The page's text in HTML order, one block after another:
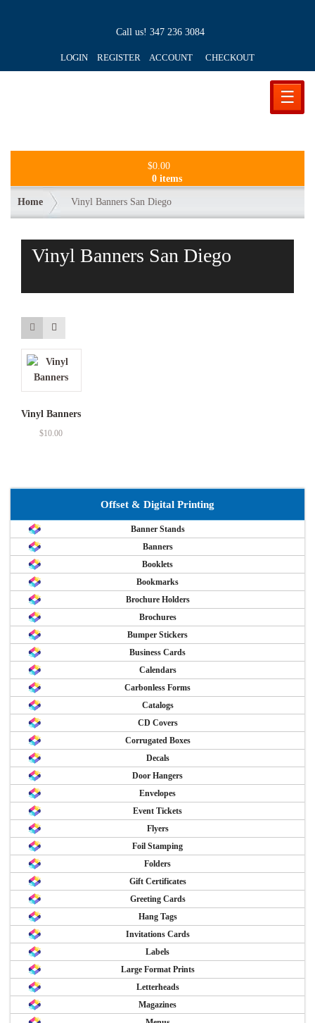
Call us! 347 236 3084
LOGIN REGISTER ACCOUNT CHECKOUT
☰
$0.00
0 items
Home Vinyl Banners San Diego
Vinyl Banners San Diego
Vinyl Banners
$10.00
Offset & Digital Printing
Banner Stands
Banners
Booklets
Bookmarks
Brochure Holders
Brochures
Bumper Stickers
Business Cards
Calendars
Carbonless Forms
Catalogs
CD Covers
Corrugated Boxes
Decals
Door Hangers
Envelopes
Event Tickets
Flyers
Foil Stamping
Folders
Gift Certificates
Greeting Cards
Hang Tags
Invitations Cards
Labels
Large Format Prints
Letterheads
Magazines